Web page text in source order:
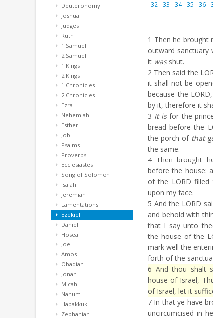
Deuteronomy
Joshua
Judges
Ruth
1 Samuel
2 Samuel
1 Kings
2 Kings
1 Chronicles
2 Chronicles
Ezra
Nehemiah
Esther
Job
Psalms
Proverbs
Ecclesiastes
Song of Solomon
Isaiah
Jeremiah
Lamentations
Ezekiel
Daniel
Hosea
Joel
Amos
Obadiah
Jonah
Micah
Nahum
Habakkuk
Zephaniah
32
33 34 35 36
1 Then he brought
outward sanctuary
it wasshut.
2 Then said the
it shall not be
because the
by it, therefore it
3 It isfor the
bread before the
the porch of that
the same.
4 Then brought
before the house:
of the LORD
upon my face.
5 And the LORD
and behold with
that I say unto
the house of the
mark well the
forth of the
6 And thou shalt
house of Israel,
of Israel, let it
7 In that ye have
uncircumcised in